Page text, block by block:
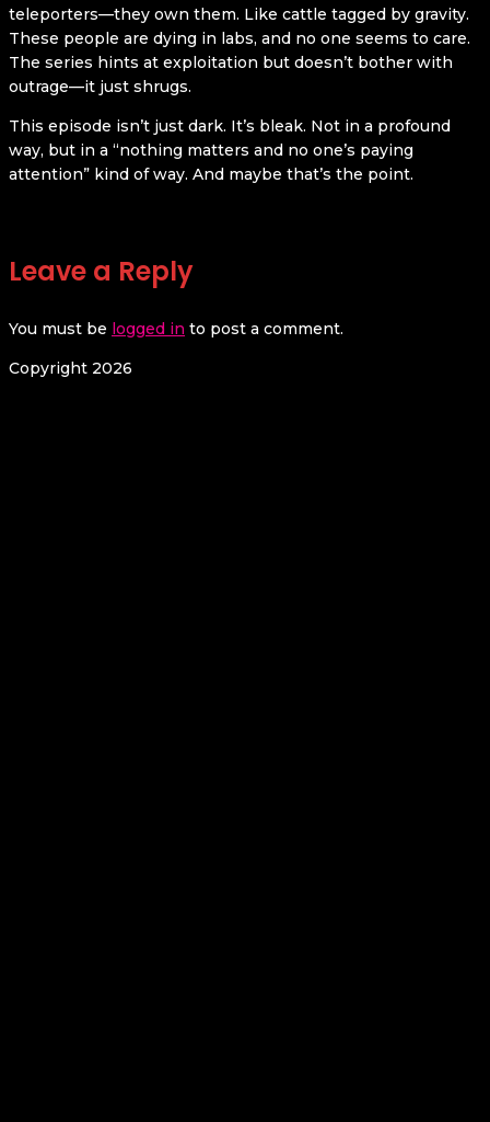
teleporters—they own them. Like cattle tagged by gravity.
These people are dying in labs, and no one seems to care.
The series hints at exploitation but doesn’t bother with
outrage—it just shrugs.
This episode isn’t just dark. It’s bleak. Not in a profound
way, but in a “nothing matters and no one’s paying
attention” kind of way. And maybe that’s the point.
Leave a Reply
You must be logged in to post a comment.
Copyright 2026